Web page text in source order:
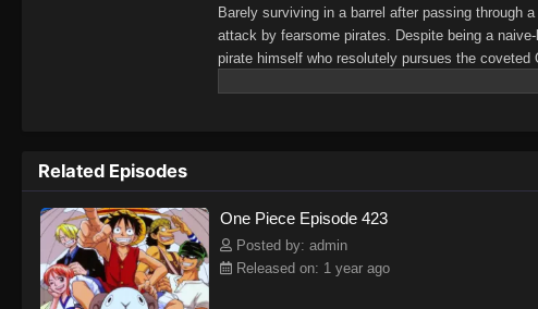
Barely surviving in a barrel after passing through
attack by fearsome pirates. Despite being a
pirate himself who resolutely pursues the
King of the Pirates, Gol D. Roger, stirred up the
on their once-in-a-lifetime adventure.[Written by
Related Episodes
One Piece Episode 423
Posted by: admin
Released on: 1 year ago